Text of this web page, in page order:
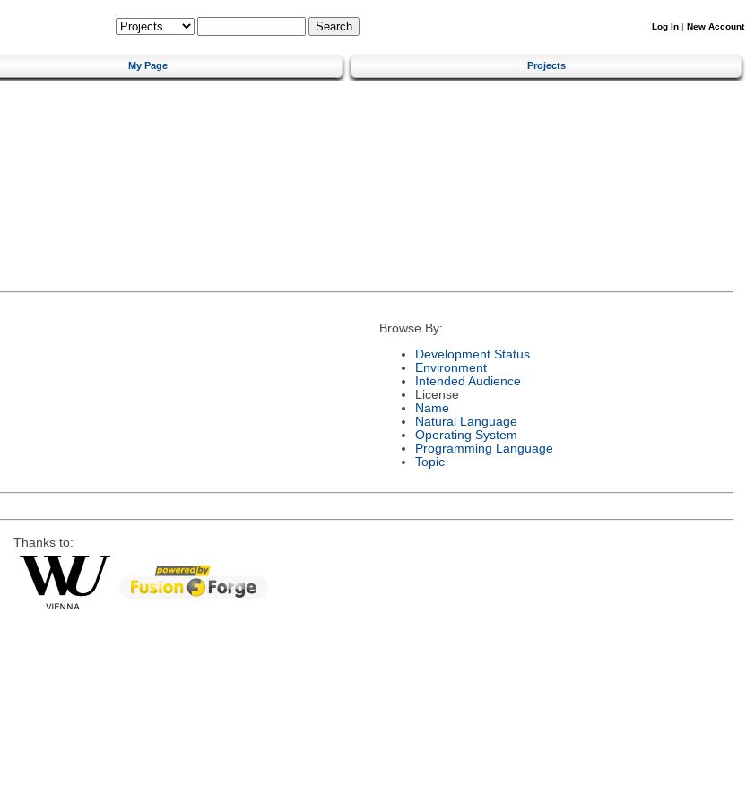
Log In | New Account
My Page Projects
Browse By:
Development Status
Environment
Intended Audience
License
Name
Natural Language
Operating System
Programming Language
Topic
Thanks to: